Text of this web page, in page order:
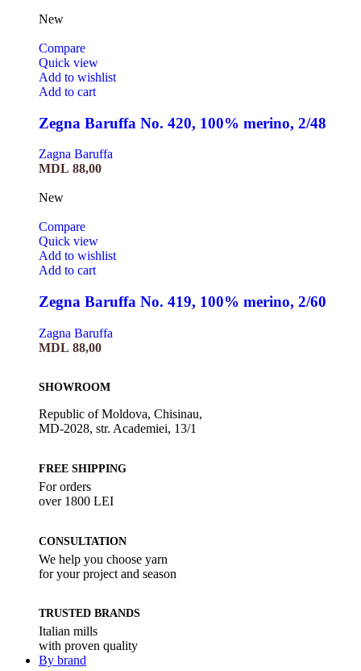
New
Compare
Quick view
Add to wishlist
Add to cart
Zegna Baruffa No. 420, 100% merino, 2/48
Zagna Baruffa
MDL 88,00
New
Compare
Quick view
Add to wishlist
Add to cart
Zegna Baruffa No. 419, 100% merino, 2/60
Zagna Baruffa
MDL 88,00
SHOWROOM
Republic of Moldova, Chisinau,
MD-2028, str. Academiei, 13/1
FREE SHIPPING
For orders
over 1800 LEI
CONSULTATION
We help you choose yarn
for your project and season
TRUSTED BRANDS
Italian mills
with proven quality
By brand